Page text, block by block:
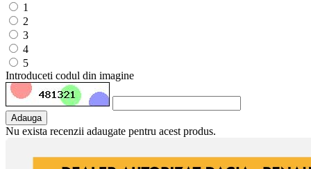
1
2
3
4
5
Introduceti codul din imagine
Adauga
Nu exista recenzii adaugate pentru acest produs.